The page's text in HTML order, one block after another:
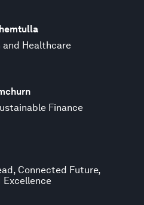
and Healthcare
Finance
Connected Future,
Excellence